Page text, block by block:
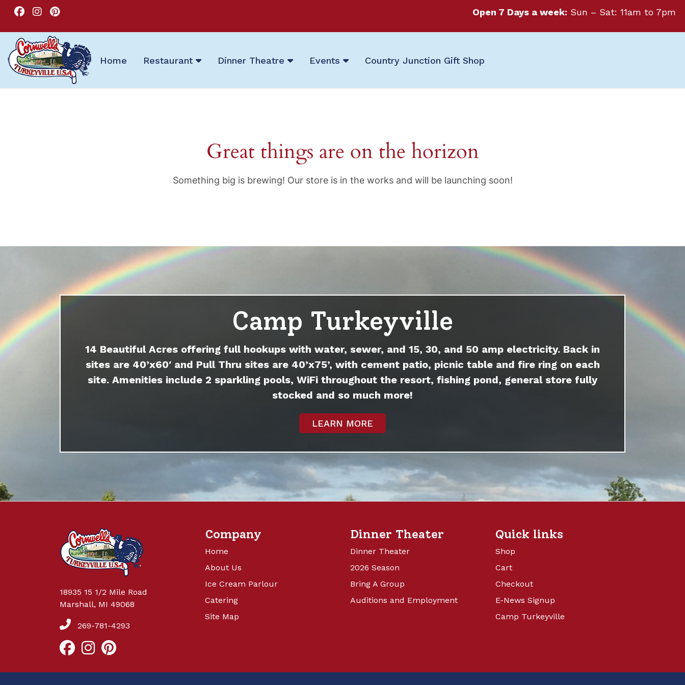
Open 7 Days a week: Sun – Sat: 11am to 7pm
Home Restaurant Dinner Theatre Events Country Junction Gift Shop
Great things are on the horizon
Something big is brewing! Our store is in the works and will be launching soon!
Camp Turkeyville
14 Beautiful Acres offering full hookups with water, sewer, and 15, 30, and 50 amp electricity. Back in
sites are 40’x60′ and Pull Thru sites are 40’x75’, with cement patio, picnic table and fire ring on each
site. Amenities include 2 sparkling pools, WiFi throughout the resort, fishing pond, general store fully
stocked and so much more!
LEARN MORE
18935 15 1/2 Mile Road
Marshall, MI 49068
269-781-4293
Company
Home
About Us
Ice Cream Parlour
Catering
Site Map
Dinner Theater
Dinner Theater
2026 Season
Bring A Group
Auditions and Employment
Quick links
Shop
Cart
Checkout
E-News Signup
Camp Turkeyville